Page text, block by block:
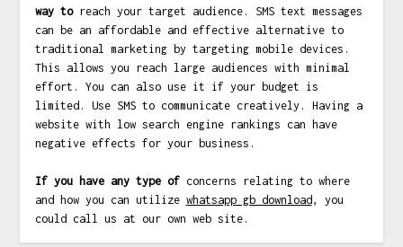
way toreach your target audience. SMS text messages
can be an affordable and effective alternative to
traditional marketing by targeting mobile devices.
This allows you reach large audiences with minimal
effort. You can also use it if your budget is
limited. Use SMS to communicate creatively. Having a
website with low search engine rankings can have
negative effects for your business.
If you have any type ofconcerns relating to where
and how you can utilize whatsapp gb download , you
could call us at our own web site.